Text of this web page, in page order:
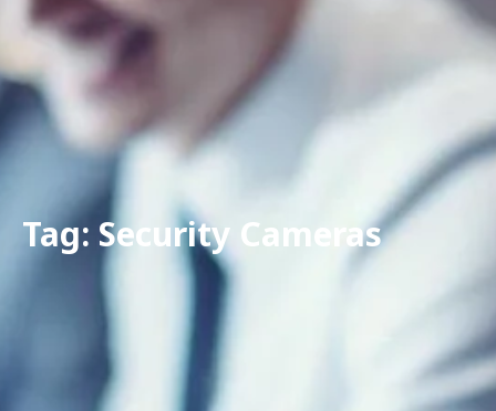
Tag: Security Cameras